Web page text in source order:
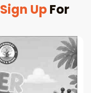
Sign UpFor